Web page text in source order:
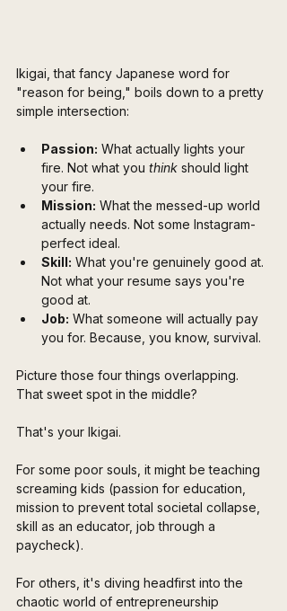
Ikigai, that fancy Japanese word for
"reason for being," boils down to a pretty
simple intersection:
Passion: What actually lights your
fire. Not what you think should light
your fire.
Mission: What the messed-up world
actually needs. Not some Instagram-
perfect ideal.
Skill: What you're genuinely good at.
Not what your resume says you're
good at.
Job: What someone will actually pay
you for. Because, you know, survival.
Picture those four things overlapping.
That sweet spot in the middle?
That's your Ikigai.
For some poor souls, it might be teaching
screaming kids (passion for education,
mission to prevent total societal collapse,
skill as an educator, job through a
paycheck).
For others, it's diving headfirst into the
chaotic world of entrepreneurship